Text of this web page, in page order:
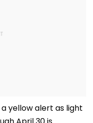
yellow alert as light